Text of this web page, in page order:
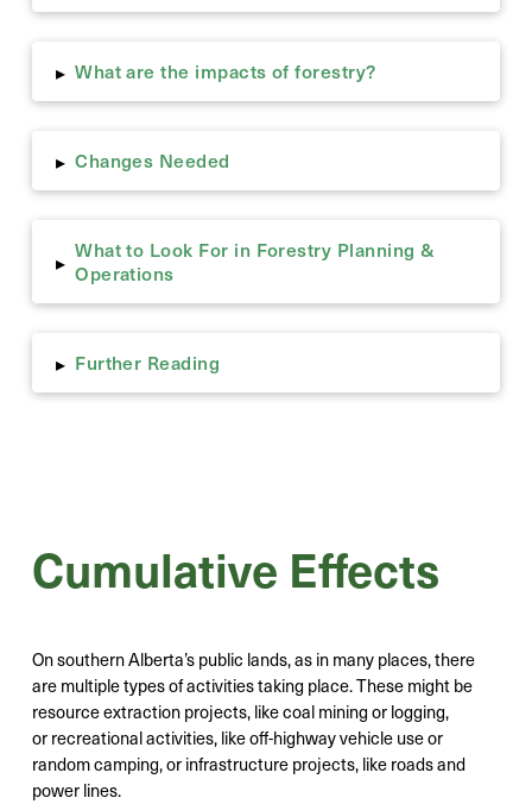
▸ What are the impacts of forestry?
▸ Changes Needed
▸ What to Look For in Forestry Planning &
Operations
▸ Further Reading
Cumulative Effects
On southern Alberta’s public lands, as in many places, there
are multiple types of activities taking place. These might be
resource extraction projects, like coal mining or logging,
or recreational activities, like off-highway vehicle use or
random camping, or infrastructure projects, like roads and
power lines.